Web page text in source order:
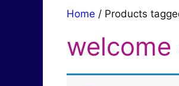
Home / Products
welcome